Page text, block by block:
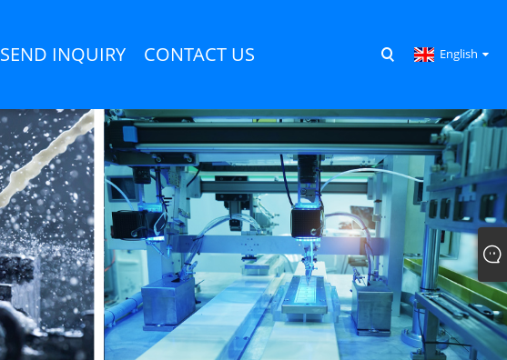
SEND INQUIRY CONTACT US English